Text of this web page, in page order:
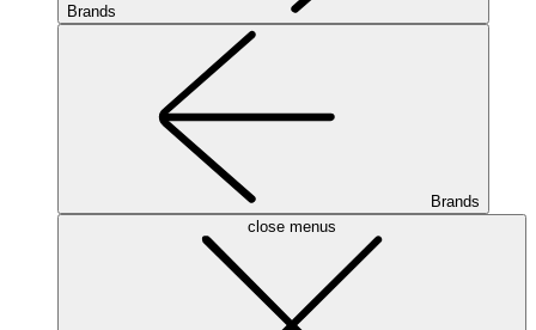
Brands
Brands
close menus